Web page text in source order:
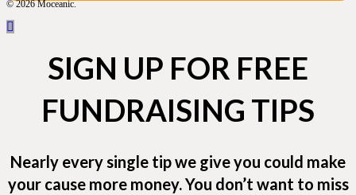
© 2026 Moceanic.
SIGN UP FOR FREE
FUNDRAISING TIPS
Nearly every single tip we give you could make
your cause more money. You don’t want to miss